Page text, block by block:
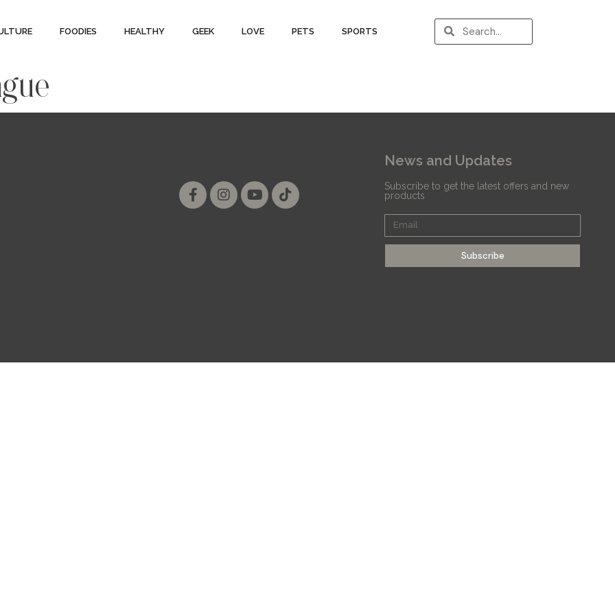
FOODIES HEALTHY GEEK LOVE PETS SPORTS
News and Updates
Subscribe to get the latest offers and new
products
Subscribe